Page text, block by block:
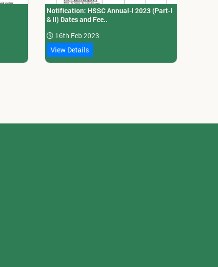
Notification: HSSC Annual-I 2023 (Part-I
& II) Dates and Fee..
16th Feb 2023
View Details